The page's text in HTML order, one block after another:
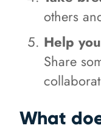
others
Help
Share
What